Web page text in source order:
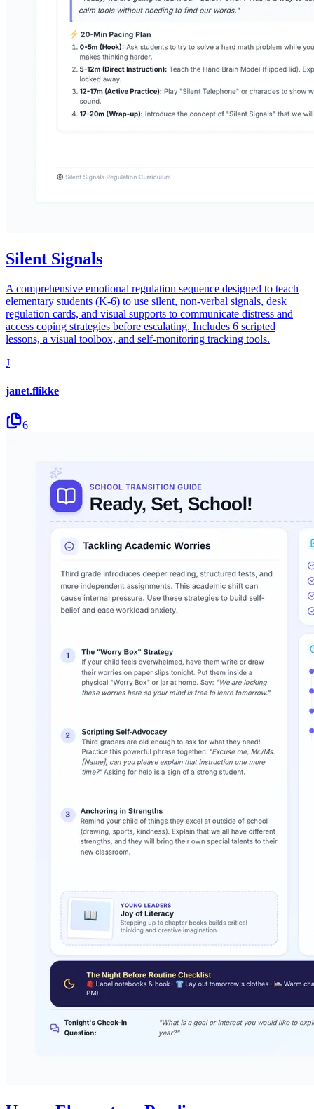
Silent Signals
A comprehensive emotional regulation sequence designed to teach
elementary students (K-6) to use silent, non-verbal signals, desk
regulation cards, and visual supports to communicate distress and
access coping strategies before escalating. Includes 6 scripted
lessons, a visual toolbox, and self-monitoring tracking tools.
J
janet.flikke
6